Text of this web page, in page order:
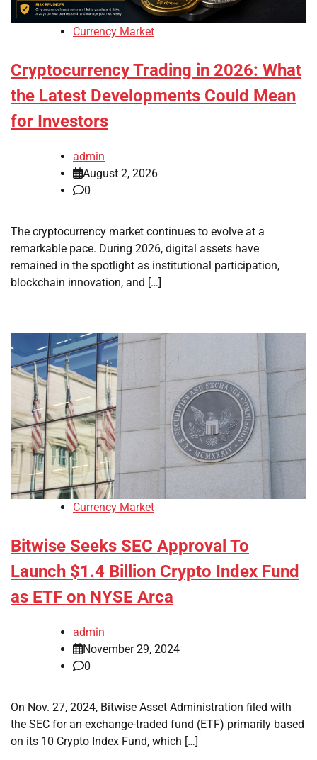
Currency Market
Cryptocurrency Trading in 2026: What
the Latest Developments Could Mean
for Investors
admin
August 2, 2026
0
The cryptocurrency market continues to evolve at a
remarkable pace. During 2026, digital assets have
remained in the spotlight as institutional participation,
blockchain innovation, and […]
Currency Market
Bitwise Seeks SEC Approval To
Launch $1.4 Billion Crypto Index Fund
as ETF on NYSE Arca
admin
November 29, 2024
0
On Nov. 27, 2024, Bitwise Asset Administration filed with
the SEC for an exchange-traded fund (ETF) primarily based
on its 10 Crypto Index Fund, which […]